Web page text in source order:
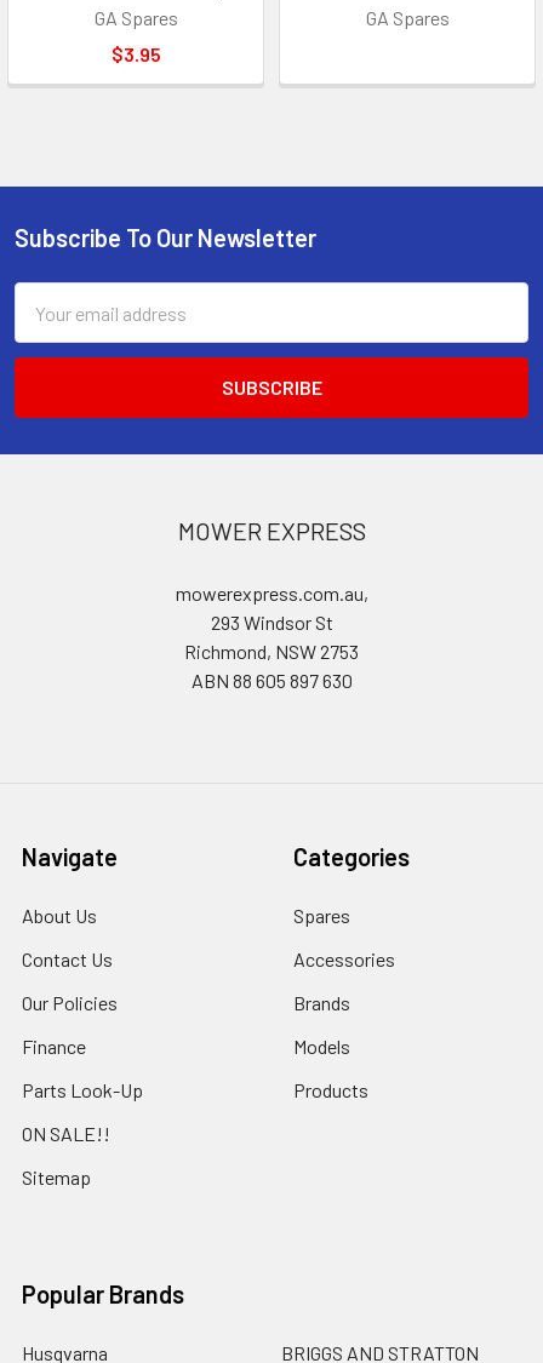
GA Spares
$3.95
GA Spares
Footer
Subscribe To Our Newsletter
Address
MOWER EXPRESS
mowerexpress.com.au,
293 Windsor St
Richmond, NSW 2753
ABN 88 605 897 630
Navigate
About Us
Contact Us
Our Policies
Finance
Parts Look-Up
ON SALE!!
Sitemap
Categories
Spares
Accessories
Brands
Models
Products
Popular Brands
Husqvarna BRIGGS AND STRATTON